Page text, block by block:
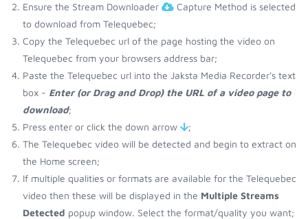
Ensure the Stream Downloader
Capture Method is selected
to download from Telequebec;
Copy the Telequebec url of the page hosting the video on
Telequebec from your browsers address bar;
Paste the Telequebec url into the Jaksta Media Recorder's text
box - Enter (or Drag and Drop) the URL of a video page to
download;
Press enter or click the down arrow
;
The Telequebec video will be detected and begin to extract on
the Home screen;
If multiple qualities or formats are available for the Telequebec
video then these will be displayed in the Multiple Streams
Detected popup window. Select the format/quality you want;